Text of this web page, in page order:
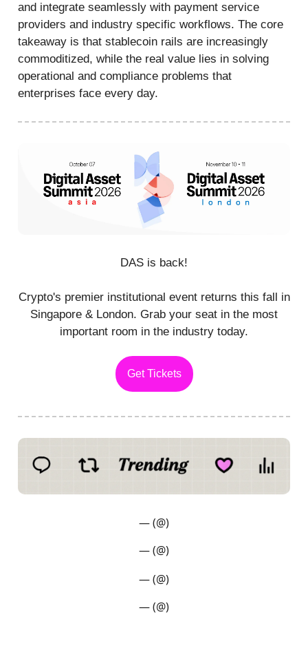
and integrate seamlessly with payment service
providers and industry specific workflows. The core
takeaway is that stablecoin rails are increasingly
commoditized, while the real value lies in solving
operational and compliance problems that
enterprises face every day.
DAS is back!
Crypto's premier institutional event returns this fall in
Singapore & London. Grab your seat in the most
important room in the industry today.
Get Tickets
— (@)
— (@)
— (@)
— (@)